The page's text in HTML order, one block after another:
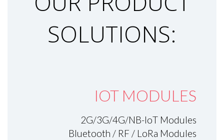
SOLUTIONS:
IOT MODULES
2G/3G/4G/NB-IoT Modules
Bluetooth / RF / LoRa Modules